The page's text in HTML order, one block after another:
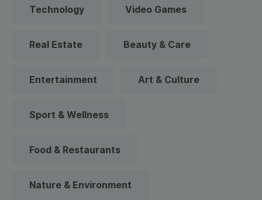
Technology Video Games
Real Estate Beauty & Care
Entertainment Art & Culture
Sport & Wellness
Food & Restaurants
Nature & Environment